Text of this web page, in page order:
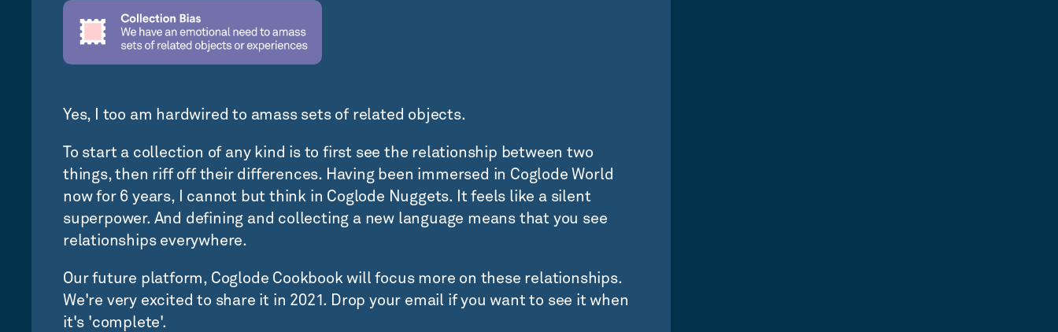
Yes, I too am hardwired to amass sets of related objects.
To start a collection of any kind is to first see the relationship between two
things, then riff off their differences. Having been immersed in Coglode World
now for 6 years, I cannot but think in Coglode Nuggets. It feels like a silent
superpower. And defining and collecting a new language means that you see
relationships everywhere.
Our future platform, Coglode Cookbook will focus more on these relationships.
We're very excited to share it in 2021. Drop your email if you want to see it when
it's 'complete'.